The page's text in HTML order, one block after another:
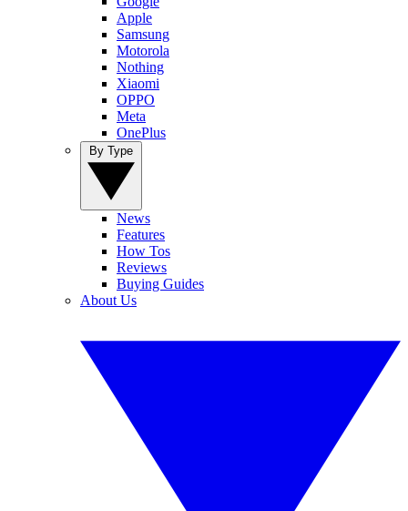
Apple
Samsung
Motorola
Nothing
Xiaomi
OPPO
Meta
OnePlus
News
Features
How Tos
Reviews
Buying Guides
About Us